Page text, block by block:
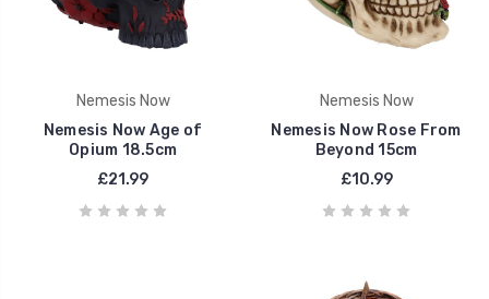
Nemesis Now
Nemesis Now Age of
Opium 18.5cm
£21.99
Nemesis Now
Nemesis Now Rose From
Beyond 15cm
£10.99